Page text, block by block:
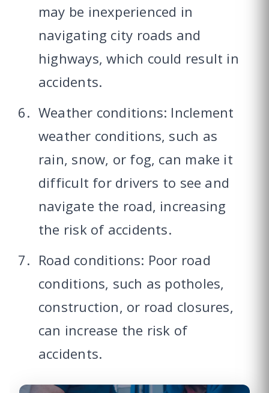
may be inexperienced in
navigating city roads and
highways, which could result in
accidents.
Weather conditions: Inclement
weather conditions, such as
rain, snow, or fog, can make it
difficult for drivers to see and
navigate the road, increasing
the risk of accidents.
Road conditions: Poor road
conditions, such as potholes,
construction, or road closures,
can increase the risk of
accidents.